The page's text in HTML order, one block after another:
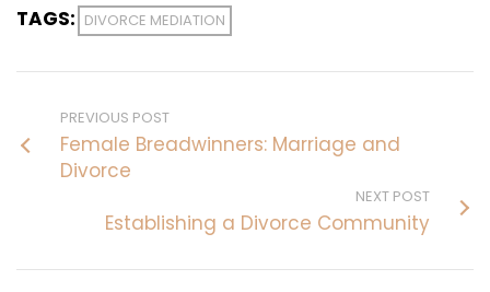
TAGS: DIVORCE MEDIATION
PREVIOUS POST
Female Breadwinners: Marriage and
Divorce
NEXT POST
Establishing a Divorce Community